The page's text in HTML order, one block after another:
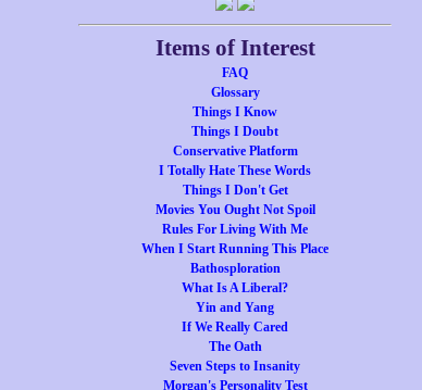
Items of Interest
FAQ
Glossary
Things I Know
Things I Doubt
Conservative Platform
I Totally Hate These Words
Things I Don't Get
Movies You Ought Not Spoil
Rules For Living With Me
When I Start Running This Place
Bathosploration
What Is A Liberal?
Yin and Yang
If We Really Cared
The Oath
Seven Steps to Insanity
Morgan's Personality Test